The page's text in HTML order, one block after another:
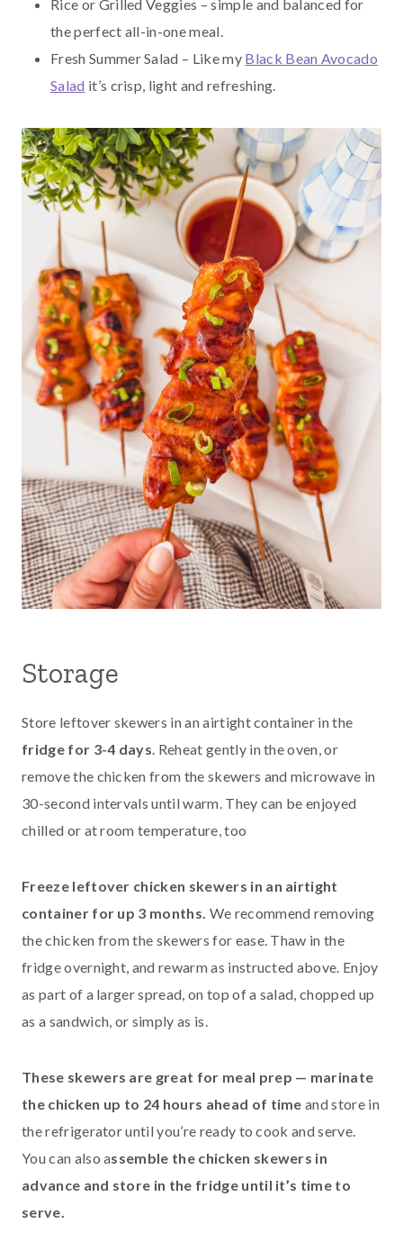
Rice or Grilled Veggies – simple and balanced for
the perfect all-in-one meal.
Fresh Summer Salad – Like my Black Bean Avocado
Salad it’s crisp, light and refreshing.
Storage
Store leftover skewers in an airtight container in the
fridge for 3-4 days. Reheat gently in the oven, or
remove the chicken from the skewers and microwave in
30-second intervals until warm. They can be enjoyed
chilled or at room temperature, too
Freeze leftover chicken skewers in an airtight
container for up 3 months. We recommend removing
the chicken from the skewers for ease. Thaw in the
fridge overnight, and rewarm as instructed above. Enjoy
as part of a larger spread, on top of a salad, chopped up
as a sandwich, or simply as is.
These skewers are great for meal prep — marinate
the chicken up to 24 hours ahead of time and store in
the refrigerator until you’re ready to cook and serve.
You can also assemble the chicken skewers in
advance and store in the fridge until it’s time to
serve.